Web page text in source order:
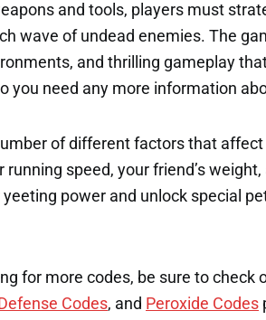
and tools, players must
wave of undead enemies. The
and thrilling gameplay
you need any more information
of different factors that
running speed, your friend’s
power and unlock special
for more codes, be sure to check
Codes, and Peroxide Codes